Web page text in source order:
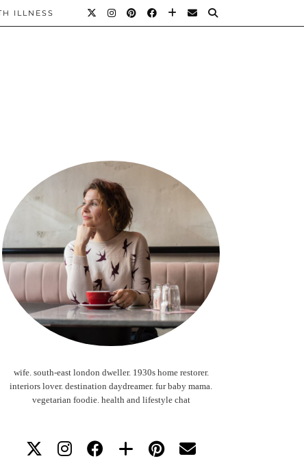
ILLNESS
wife. south-east london dweller. 1930s home restorer.
interiors lover. destination daydreamer. fur baby mama.
vegetarian foodie. health and lifestyle chat